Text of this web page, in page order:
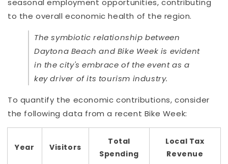
to the overall economic health of the region.
The symbiotic relationship between
Daytona Beach and Bike Week is evident
in the city's embrace of the event as a
key driver of its tourism industry.
To quantify the economic contributions, consider
the following data from a recent Bike Week:
Year Visitors
Total
Spending
Local Tax
Revenue